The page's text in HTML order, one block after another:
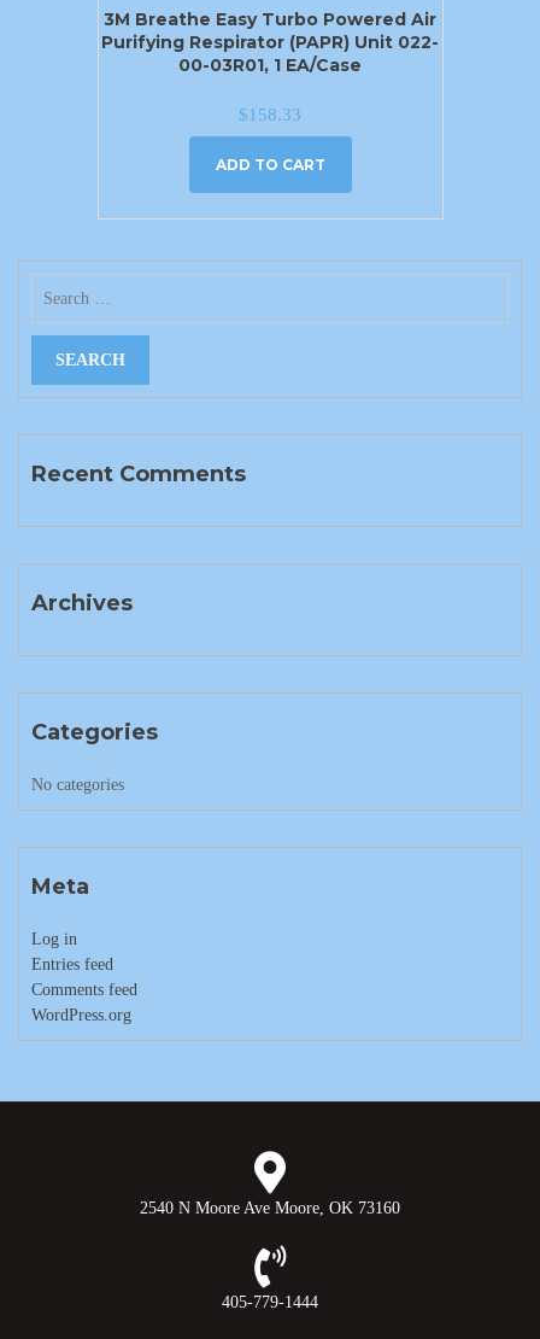
3M Breathe Easy Turbo Powered Air
Purifying Respirator (PAPR) Unit 022-
00-03R01, 1 EA/Case
$158.33
ADD TO CART
Recent Comments
Archives
Categories
No categories
Meta
Log in
Entries feed
Comments feed
WordPress.org
2540 N Moore Ave Moore, OK 73160
405-779-1444